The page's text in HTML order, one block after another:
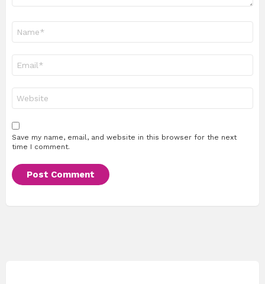
Save my name, email, and website in this browser for the next
time I comment.